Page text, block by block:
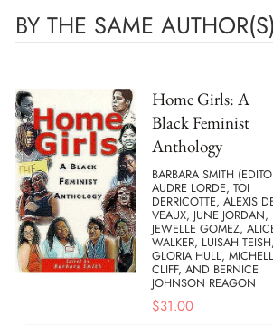
BY THE SAME AUTHOR(S)
Home Girls: A
Black Feminist
Anthology
BARBARA SMITH
AUDRE LORDE, TOI
DERRICOTTE, ALEXIS
VEAUX, JUNE JORDAN,
JEWELLE GOMEZ,
WALKER, LUISAH TEISH,
GLORIA HULL,
CLIFF, AND BERNICE
JOHNSON REAGON
$31.00